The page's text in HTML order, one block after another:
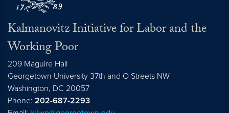
Kalmanovitz Initiative for Labor and the
Working Poor
209 Maguire Hall
Georgetown University 37th and O Streets NW
Washington, DC 20057
Phone: 202-687-2293